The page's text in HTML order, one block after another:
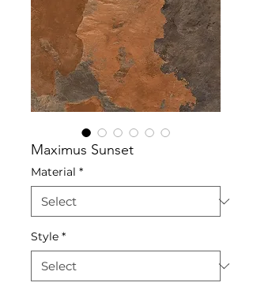
Maximus Sunset
Material *
Style *